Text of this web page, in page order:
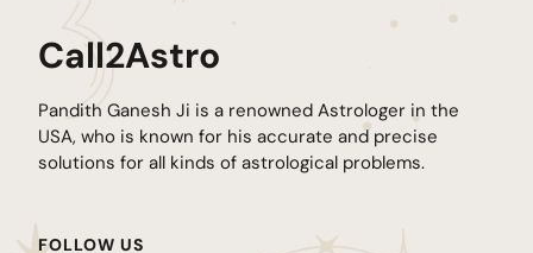
Call2Astro
Pandith Ganesh Ji is a renowned Astrologer in the
USA, who is known for his accurate and precise
solutions for all kinds of astrological problems.
FOLLOW US